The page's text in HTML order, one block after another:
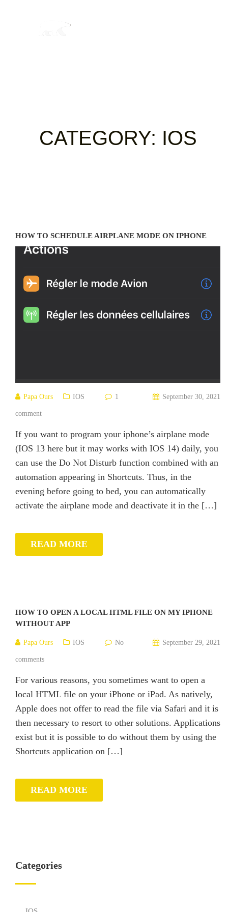
CATEGORY: IOS
HOW TO SCHEDULE AIRPLANE MODE ON IPHONE
Papa Ours September 30, 2021
IOS 1
comment
If you want to program your iphone’s airplane mode
(IOS 13 here but it may works with IOS 14) daily, you
can use the Do Not Disturb function combined with an
automation appearing in Shortcuts. Thus, in the
evening before going to bed, you can automatically
activate the airplane mode and deactivate it in the […]
READ MORE
HOW TO OPEN A LOCAL HTML FILE ON MY IPHONE
WITHOUT APP
Papa Ours September 29, 2021
IOS No
comments
For various reasons, you sometimes want to open a
local HTML file on your iPhone or iPad. As natively,
Apple does not offer to read the file via Safari and it is
then necessary to resort to other solutions. Applications
exist but it is possible to do without them by using the
Shortcuts application on […]
READ MORE
Categories